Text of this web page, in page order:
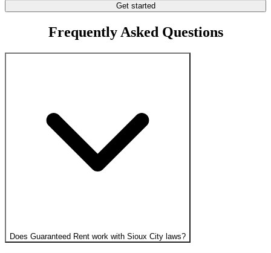
Get started
Frequently Asked Questions
Does Guaranteed Rent work with Sioux City laws?